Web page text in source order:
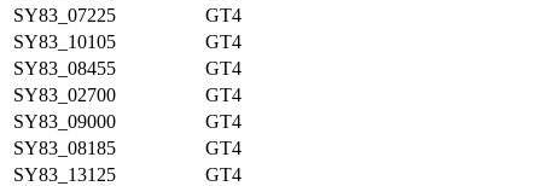
SY83_07225
GT4
SY83_10105
GT4
SY83_08455
GT4
SY83_02700
GT4
SY83_09000
GT4
SY83_08185
GT4
SY83_13125
GT4